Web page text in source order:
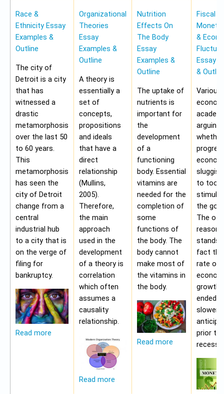
Race &
Ethnicity Essay
Examples &
Outline
The city of
Detroit is a city
that has
witnessed a
drastic
metamorphosis
over the last 50
to 60 years.
This
metamorphosis
has seen the
city of Detroit
change from a
central
industrial hub
to a city that is
on the verge of
filing for
bankruptcy.
Read more
Organizational
Theories
Essay
Examples &
Outline
A theory is
essentially a
set of
concepts,
propositions
and ideals
that have a
direct
relationship
(Mullins,
2005).
Therefore,
the main
approach
used in the
development
of a theory is
correlation
which often
assumes a
causality
relationship.
Read more
Nutrition
Effects On
The Body
Essay
Examples &
Outline
The uptake of
nutrients is
important for
the
development
of a
functioning
body. Essential
vitamins are
needed for the
completion of
some
functions of
the body. The
body cannot
make most of
the vitamins in
the body.
Read more
Fiscal &
&
Essay
&
Various
arguing
to too
the
The
reason
stands
fact
rate of
growth
ended
slower
prior to